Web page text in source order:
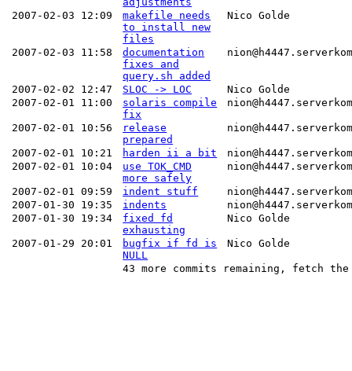
2007-02-03 12:09
makefile needs
to install new
files
Nico Golde
2007-02-03 11:58
documentation
fixes and
query.sh added
2007-02-02 12:47 SLOC -> LOC
Nico Golde
2007-02-01 11:00
solaris compile
fix
2007-02-01 10:56
release
prepared
2007-02-01 10:21 harden ii a bit
2007-02-01 10:04
use TOK_CMD
more safely
2007-02-01 09:59 indent stuff
2007-01-30 19:35
indents
2007-01-30 19:34
fixed fd
exhausting
Nico Golde
2007-01-29 20:01
bugfix if fd is
NULL
Nico Golde
43 more commits remaining, fetch